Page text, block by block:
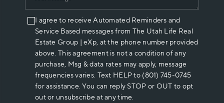
I agree to receive Automated Reminders and
Service Based messages from The Utah Life Real
Estate Group | eXp, at the phone number provided
above. This agreement is not a condition of any
purchase, Msg & data rates may apply, message
frequencies varies. Text HELP to (801) 745-0745
for assistance. You can reply STOP or OUT to opt
out or unsubscribe at any time.